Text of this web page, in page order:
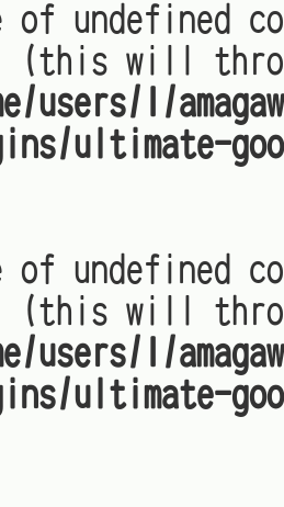
of undefined
(this will
users/1/
ultimate-
of undefined
(this will
users/1/
ultimate-